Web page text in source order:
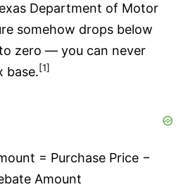
Department of Motor
somehow drops below
zero — you can never
base.[1]
= Purchase Price −
Amount